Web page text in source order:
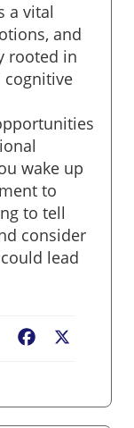
a vital
and
rooted in
cognitive
wake up
to
to tell
consider
lead
Facebook